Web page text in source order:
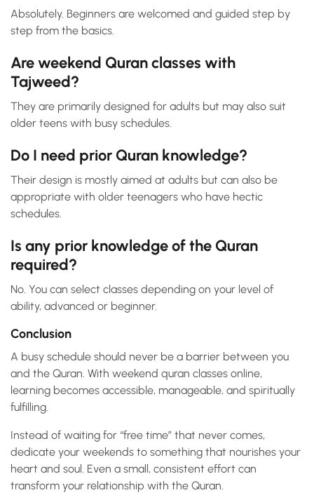
Absolutely. Beginners are welcomed and guided step by
step from the basics.
Are weekend Quran classes with
Tajweed?
They are primarily designed for adults but may also suit
older teens with busy schedules.
Do I need prior Quran knowledge?
Their design is mostly aimed at adults but can also be
appropriate with older teenagers who have hectic
schedules.
Is any prior knowledge of the Quran
required?
No. You can select classes depending on your level of
ability, advanced or beginner.
Conclusion
A busy schedule should never be a barrier between you
and the Quran. With weekend quran classes online,
learning becomes accessible, manageable, and spiritually
fulfilling.
Instead of waiting for “free time” that never comes,
dedicate your weekends to something that nourishes your
heart and soul. Even a small, consistent effort can
transform your relationship with the Quran.